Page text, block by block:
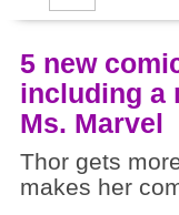
5 new
including a
Ms. Marvel
Thor gets
makes her